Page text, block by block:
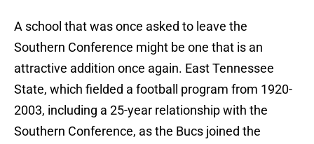
A school that was once asked to leave the
Southern Conference might be one that is an
attractive addition once again. East Tennessee
State, which fielded a football program from 1920-
2003, including a 25-year relationship with the
Southern Conference, as the Bucs joined the